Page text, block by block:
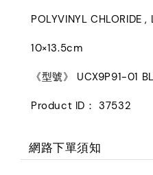
POLYVINYL CHLORIDE ,
10×13.5cm
《型號》 UCX9P91-01
Product ID： 37532
網路下單須知